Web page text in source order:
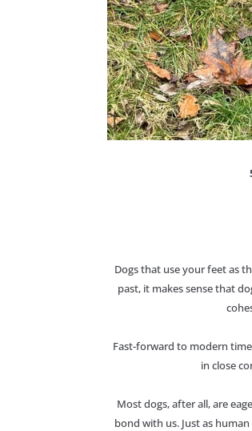
Dogs that use your feet as
past, it makes sense that
Fast-forward to modern
in close
Most dogs, after all, are
bond with us. Just as